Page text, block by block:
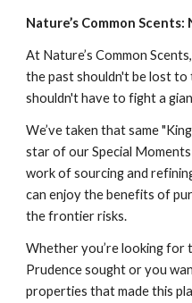
Nature’s Common
At Nature’s Common
the past shouldn't be lost to
shouldn't have to fight a
We’ve taken that same
star of our Special
work of sourcing and
can enjoy the benefits of
the frontier risks.
Whether you’re looking
Prudence sought or you
properties that made this